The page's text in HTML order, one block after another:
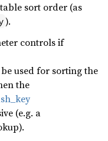
sort order (as
).
controls if
used for sorting the
the
(e.g. a